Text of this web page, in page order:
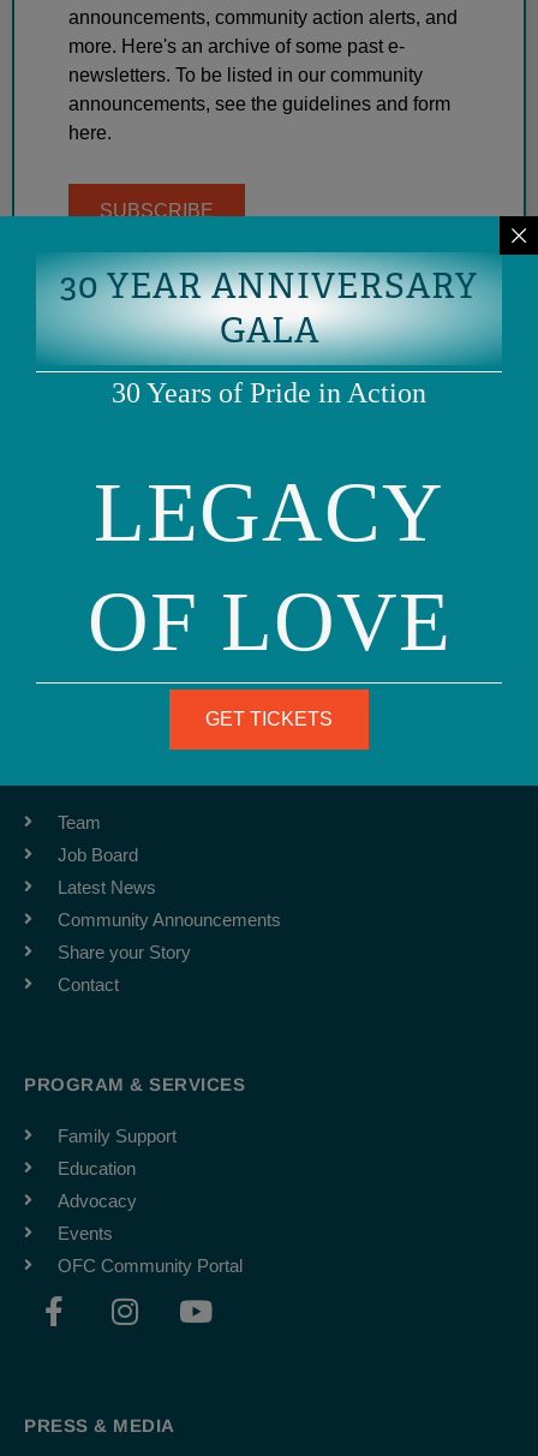
announcements, community action alerts, and
more. Here's an archive of some past e-
newsletters. To be listed in our community
announcements, see the guidelines and form
here.
SUBSCRIBE
Phone: (415) 981-1960
Fax: (415) 981-1962
info@ourfamily.org
Team
Job Board
Latest News
Community Announcements
Share your Story
Contact
PROGRAM & SERVICES
Family Support
Education
Advocacy
Events
OFC Community Portal
F
a
b
I
n
a
Y
o
PRESS & MEDIA
30 YEAR ANNIVERSARY
GALA
30 Years of Pride in Action
LEGACY
OF LOVE
GET TICKETS